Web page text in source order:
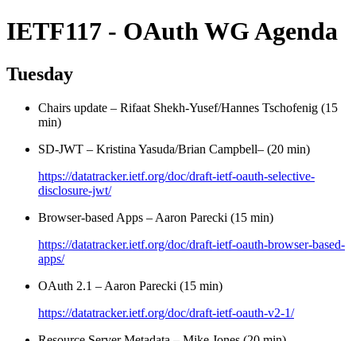
IETF117 - OAuth WG Agenda
Tuesday
Chairs update – Rifaat Shekh-Yusef/Hannes Tschofenig (15
min)
SD-JWT – Kristina Yasuda/Brian Campbell– (20 min)
https://datatracker.ietf.org/doc/draft-ietf-oauth-selective-
disclosure-jwt/
Browser-based Apps – Aaron Parecki (15 min)
https://datatracker.ietf.org/doc/draft-ietf-oauth-browser-based-
apps/
OAuth 2.1 – Aaron Parecki (15 min)
https://datatracker.ietf.org/doc/draft-ietf-oauth-v2-1/